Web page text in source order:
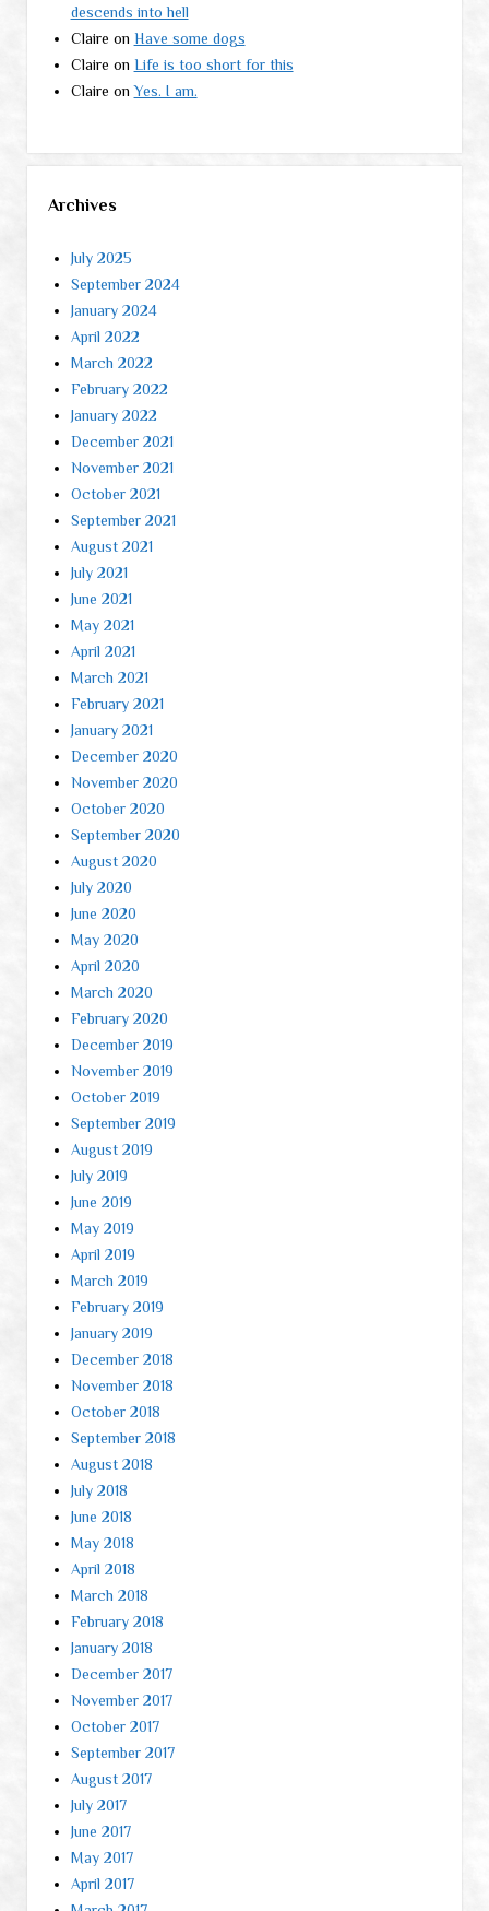
descends into hell
Claire on Have some dogs
Claire on Life is too short for this
Claire onYes. I am.
Archives
July 2025
September 2024
January 2024
April 2022
March 2022
February 2022
January 2022
December 2021
November 2021
October 2021
September 2021
August 2021
July 2021
June 2021
May 2021
April 2021
March 2021
February 2021
January 2021
December 2020
November 2020
October 2020
September 2020
August 2020
July 2020
June 2020
May 2020
April 2020
March 2020
February 2020
December 2019
November 2019
October 2019
September 2019
August 2019
July 2019
June 2019
May 2019
April 2019
March 2019
February 2019
January 2019
December 2018
November 2018
October 2018
September 2018
August 2018
July 2018
June 2018
May 2018
April 2018
March 2018
February 2018
January 2018
December 2017
November 2017
October 2017
September 2017
August 2017
July 2017
June 2017
May 2017
April 2017